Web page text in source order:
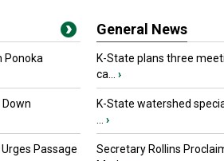
Ponoka
Down
Passage
General News
K-State plans three
ca...
›
K-State watershed
›
Secretary Rollins